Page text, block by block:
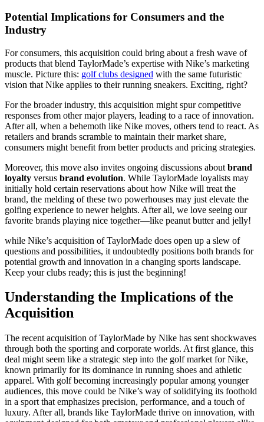
Potential Implications for Consumers and the
Industry
For consumers, this acquisition could bring about a fresh wave of
products that blend TaylorMade’s expertise with Nike’s marketing
muscle. Picture this: golf clubs designed with the same futuristic
vision that Nike applies to their running sneakers. Exciting, right?
For the broader industry, this acquisition might spur competitive
responses from other major players, leading to a race of innovation.
After all, when a behemoth like Nike moves, others tend to react. As
retailers and brands scramble to maintain their market share,
consumers might benefit from better products and pricing strategies.
Moreover, this move also invites ongoing discussions about brand
loyalty versus brand evolution. While TaylorMade loyalists may
initially hold certain reservations about how Nike will treat the
brand, the melding of these two powerhouses may just elevate the
golfing experience to newer heights. After all, we love seeing our
favorite brands playing nice together—like peanut butter and jelly!
while Nike’s acquisition of TaylorMade does open up a slew of
questions and possibilities, it undoubtedly positions both brands for
potential growth and innovation in a changing sports landscape.
Keep your clubs ready; this is just the beginning!
Understanding the Implications of the
Acquisition
The recent acquisition of TaylorMade by Nike has sent shockwaves
through both the sporting and corporate worlds. At first glance, this
deal might seem like a strategic step into the golf market for Nike,
known primarily for its dominance in running shoes and athletic
apparel. With golf becoming increasingly popular among younger
audiences, this move could be Nike’s way of solidifying its foothold
in a sport that emphasizes precision, performance, and a touch of
luxury. After all, brands like TaylorMade thrive on innovation, with